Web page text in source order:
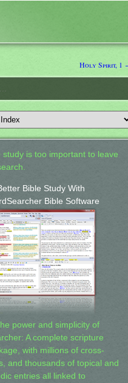
Holy Spirit, 1
study is too important to leave
Bible Study With
Bible Software
power and simplicity of
A complete scripture
with millions of cross-
and thousands of topical and
entries all linked to